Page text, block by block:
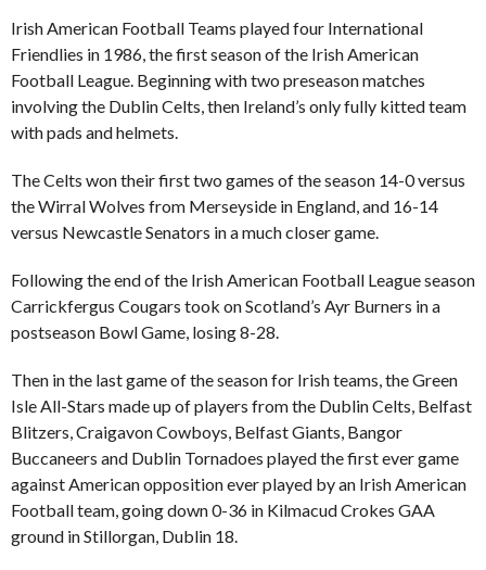
Irish American Football Teams played four International
Friendlies in 1986, the first season of the Irish American
Football League. Beginning with two preseason matches
involving the Dublin Celts, then Ireland’s only fully kitted team
with pads and helmets.
The Celts won their first two games of the season 14-0 versus
the Wirral Wolves from Merseyside in England, and 16-14
versus Newcastle Senators in a much closer game.
Following the end of the Irish American Football League season
Carrickfergus Cougars took on Scotland’s Ayr Burners in a
postseason Bowl Game, losing 8-28.
Then in the last game of the season for Irish teams, the Green
Isle All-Stars made up of players from the Dublin Celts, Belfast
Blitzers, Craigavon Cowboys, Belfast Giants, Bangor
Buccaneers and Dublin Tornadoes played the first ever game
against American opposition ever played by an Irish American
Football team, going down 0-36 in Kilmacud Crokes GAA
ground in Stillorgan, Dublin 18.